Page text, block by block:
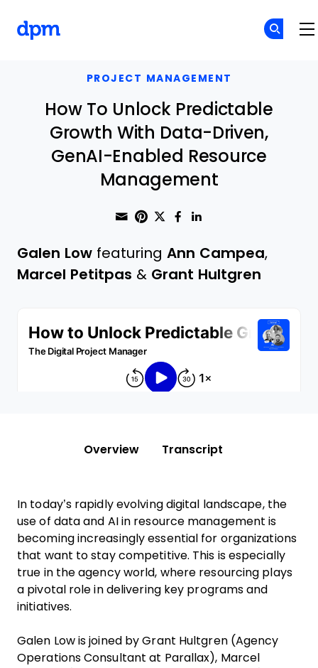
PROJECT MANAGEMENT
How To Unlock Predictable
Growth With Data-Driven,
GenAI-Enabled Resource
Management
Share through Email
Print this page
Share on Pinterest
Share on Twitter
Share on
Galen Low featuring Ann Campea,
Marcel Petitpas & Grant Hultgren
Overview Transcript
In today’s rapidly evolving digital landscape, the
use of data and AI in resource management is
becoming increasingly essential for organizations
that want to stay competitive. This is especially
true in the agency world, where resourcing plays
a pivotal role in delivering key programs and
initiatives.
Galen Low is joined by Grant Hultgren (Agency
Operations Consultant at Parallax), Marcel